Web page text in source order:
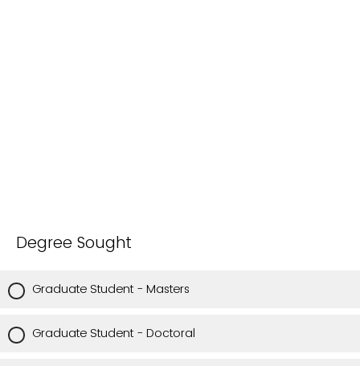
Degree Sought
Graduate Student - Masters
Graduate Student - Doctoral